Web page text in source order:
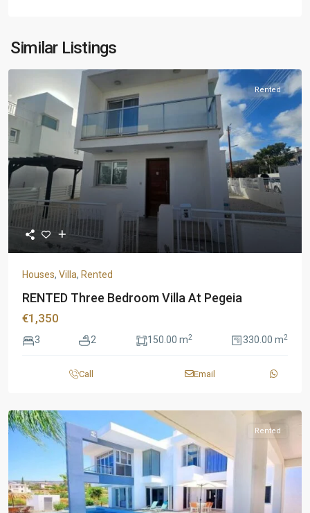
Similar Listings
Rented
Houses, Villa, Rented
RENTED Three Bedroom Villa At Pegeia
€1,350
3 2 150.00 m2 330.00 m2
Call Email
Rented